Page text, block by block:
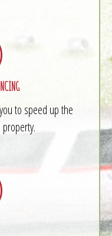
to speed up the